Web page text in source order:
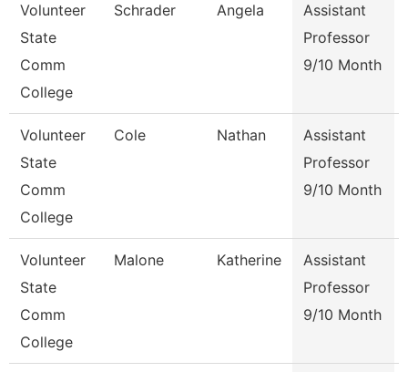
Volunteer
State
Comm
College
Schrader Angela
Assistant
Professor
9/10 Month
Volunteer
State
Comm
College
Cole Nathan
Assistant
Professor
9/10 Month
Volunteer
State
Comm
College
Malone Katherine
Assistant
Professor
9/10 Month